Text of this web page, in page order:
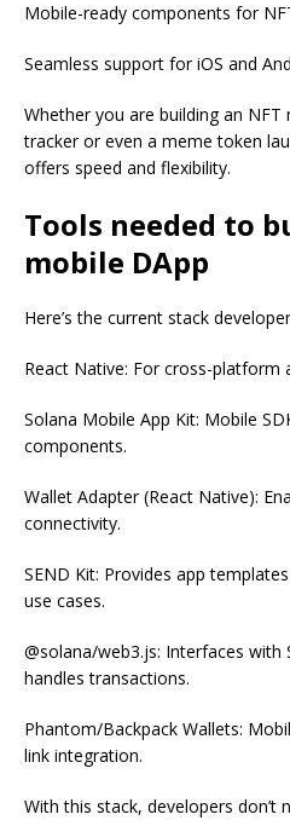
Mobile-ready components for
Seamless support for iOS and
Whether you are building an
tracker or even a meme token
offers speed and flexibility.
Tools needed to
mobile DApp
Here’s the current stack
React Native: For cross-platform
Solana Mobile App Kit: Mobile
components.
Wallet Adapter (React Native):
connectivity.
SEND Kit: Provides app
use cases.
@solana/web3.js: Interfaces with
handles transactions.
Phantom/Backpack Wallets:
link integration.
With this stack, developers don’t